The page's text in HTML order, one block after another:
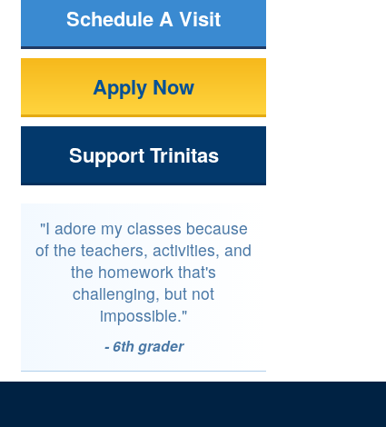
Schedule A Visit
Apply Now
Support Trinitas
"I adore my classes because
of the teachers, activities, and
the homework that's
challenging, but not
impossible."
- 6th grader